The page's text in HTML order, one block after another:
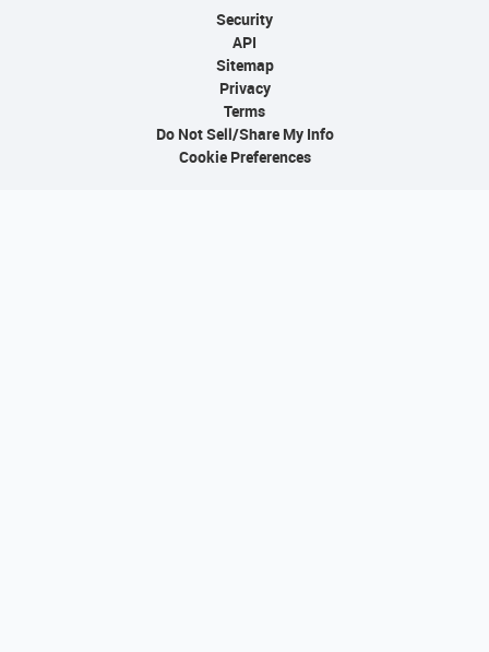
Security
API
Sitemap
Privacy
Terms
Do Not Sell/Share My Info
Cookie Preferences